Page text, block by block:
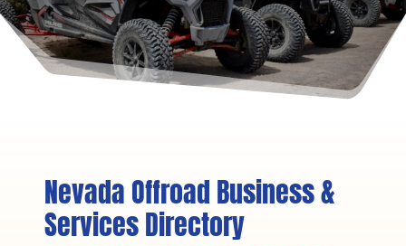
Nevada Offroad Business &
Services Directory